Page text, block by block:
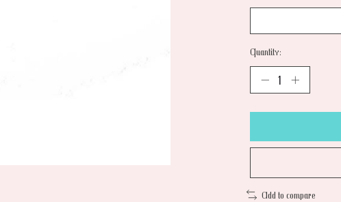
Quantity:
Add to compare